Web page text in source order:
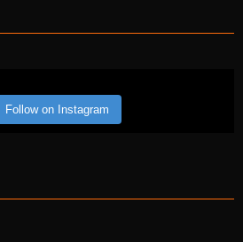
Follow on Instagram